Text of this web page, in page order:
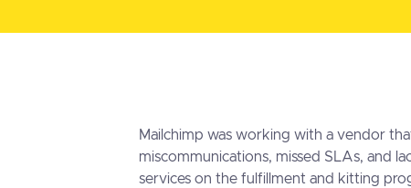
Mailchimp was working with a vendor
miscommunications, missed SLAs, and
services on the fulfillment and kitting